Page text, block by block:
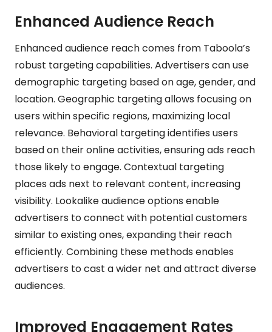
Enhanced Audience Reach
Enhanced audience reach comes from Taboola’s
robust targeting capabilities. Advertisers can use
demographic targeting based on age, gender, and
location. Geographic targeting allows focusing on
users within specific regions, maximizing local
relevance. Behavioral targeting identifies users
based on their online activities, ensuring ads reach
those likely to engage. Contextual targeting
places ads next to relevant content, increasing
visibility. Lookalike audience options enable
advertisers to connect with potential customers
similar to existing ones, expanding their reach
efficiently. Combining these methods enables
advertisers to cast a wider net and attract diverse
audiences.
Improved Engagement Rates